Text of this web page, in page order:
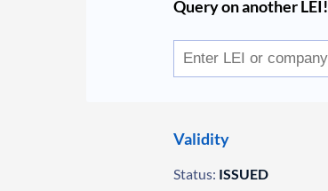
Query on another LEI!
Validity
Status: ISSUED